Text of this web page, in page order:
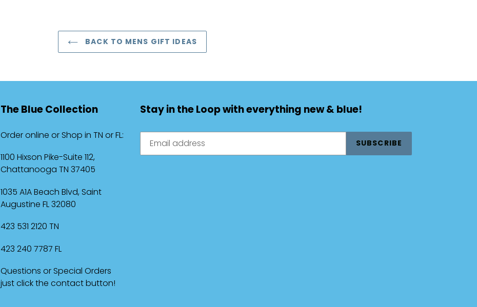
BACK TO MENS GIFT IDEAS
The Blue Collection
Order online or Shop in TN or FL:
1100 Hixson Pike-Suite 112,
Chattanooga TN 37405
1035 A1A Beach Blvd, Saint
Augustine FL 32080
423 531 2120 TN
423 240 7787 FL
Questions or Special Orders
just click the contact button!
Stay in the Loop with everything new & blue!
SUBSCRIBE